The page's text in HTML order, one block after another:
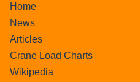
Home
News
Articles
Crane Load Charts
Wikipedia